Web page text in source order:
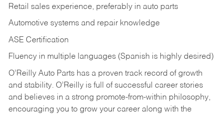
Retail sales experience, preferably in auto parts
Automotive systems and repair knowledge
ASE Certification
Fluency in multiple languages (Spanish is highly desired)
O’Reilly Auto Parts has a proven track record of growth
and stability. O’Reilly is full of successful career stories
and believes in a strong promote-from-within philosophy,
encouraging you to grow your career along with the